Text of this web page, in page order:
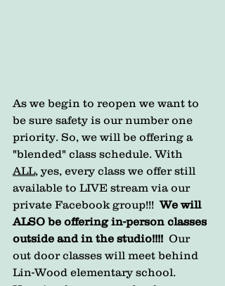
As we begin to reopen we want to
be sure safety is our number one
priority. So, we will be offering a
"blended" class schedule. With
ALL, yes, every class we offer still
available to LIVE stream via our
private Facebook group!!! We will
ALSO be offering in-person classes
outside and in the studio!!!!
  Our
out door classes will meet behind
Lin-Wood elementary school.